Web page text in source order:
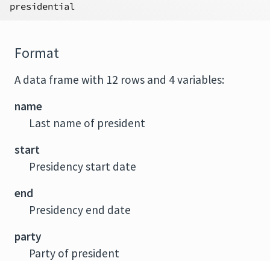
presidential
Format
A data frame with 12 rows and 4 variables:
name
Last name of president
start
Presidency start date
end
Presidency end date
party
Party of president